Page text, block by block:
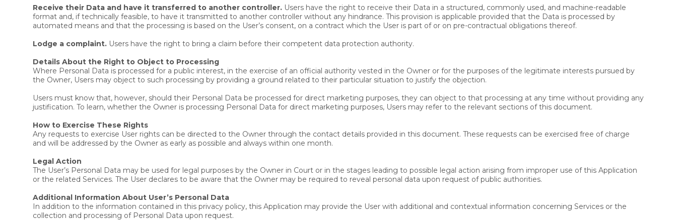
Receive their Data and have it transferred to another controller. Users have the right to receive their Data in a structured, commonly used, and machine-readable
format and, if technically feasible, to have it transmitted to another controller without any hindrance. This provision is applicable provided that the Data is processed by
automated means and that the processing is based on the User’s consent, on a contract which the User is part of or on pre-contractual obligations thereof.
Lodge a complaint. Users have the right to bring a claim before their competent data protection authority.
Details About the Right to Object to Processing
Where Personal Data is processed for a public interest, in the exercise of an official authority vested in the Owner or for the purposes of the legitimate interests pursued by
the Owner, Users may object to such processing by providing a ground related to their particular situation to justify the objection.
Users must know that, however, should their Personal Data be processed for direct marketing purposes, they can object to that processing at any time without providing any
justification. To learn, whether the Owner is processing Personal Data for direct marketing purposes, Users may refer to the relevant sections of this document.
How to Exercise These Rights
Any requests to exercise User rights can be directed to the Owner through the contact details provided in this document. These requests can be exercised free of charge
and will be addressed by the Owner as early as possible and always within one month.
Legal Action
The User’s Personal Data may be used for legal purposes by the Owner in Court or in the stages leading to possible legal action arising from improper use of this Application
or the related Services. The User declares to be aware that the Owner may be required to reveal personal data upon request of public authorities.
Additional Information About User’s Personal Data
In addition to the information contained in this privacy policy, this Application may provide the User with additional and contextual information concerning Services or the
collection and processing of Personal Data upon request.